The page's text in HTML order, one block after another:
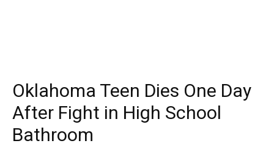
Oklahoma Teen Dies One Day
After Fight in High School
Bathroom